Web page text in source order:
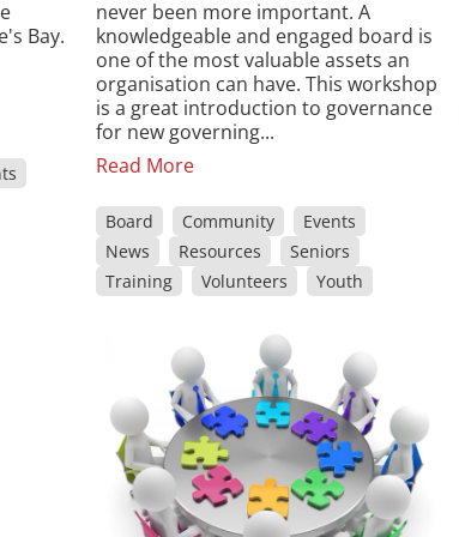
Bay.
never been more important. A
knowledgeable and engaged board is
one of the most valuable assets an
organisation can have. This workshop
is a great introduction to governance
for new governing...
Read More
Board Community
Events
News
Resources
Seniors
Training
Volunteers Youth